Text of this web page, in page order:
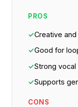
PROS
✓Creative
✓Good for
✓Strong vocal
✓Supports
CONS